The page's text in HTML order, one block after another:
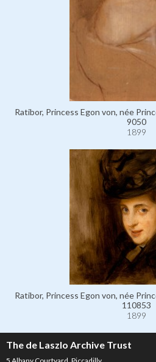
Ratibor, Princess Egon von, née
9050
1899
Ratibor, Princess Egon von, née
110853
1899
The de Laszlo Archive Trust